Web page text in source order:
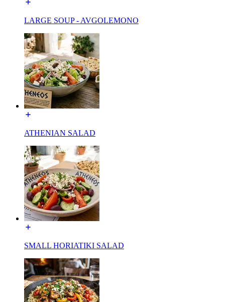
LARGE SOUP - AVGOLEMONO
ATHENIAN SALAD
SMALL HORIATIKI SALAD